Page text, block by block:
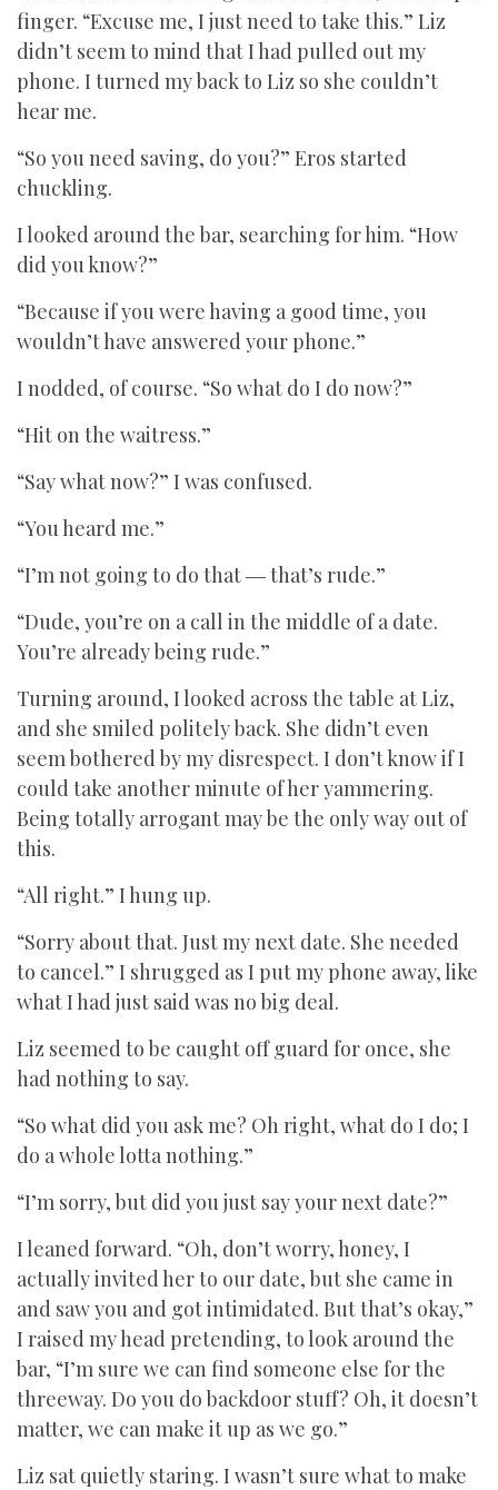
finger. “Excuse me, I just need to take this.” Liz
didn’t seem to mind that I had pulled out my
phone. I turned my back to Liz so she couldn’t
hear me.
“So you need saving, do you?” Eros started
chuckling.
I looked around the bar, searching for him. “How
did you know?”
“Because if you were having a good time, you
wouldn’t have answered your phone.”
I nodded, of course. “So what do I do now?”
“Hit on the waitress.”
“Say what now?” I was confused.
“You heard me.”
“I’m not going to do that ― that’s rude.”
“Dude, you’re on a call in the middle of a date.
You’re already being rude.”
Turning around, I looked across the table at Liz,
and she smiled politely back. She didn’t even
seem bothered by my disrespect. I don’t know if I
could take another minute of her yammering.
Being totally arrogant may be the only way out of
this.
“All right.” I hung up.
“Sorry about that. Just my next date. She needed
to cancel.” I shrugged as I put my phone away, like
what I had just said was no big deal.
Liz seemed to be caught off guard for once, she
had nothing to say.
“So what did you ask me? Oh right, what do I do; I
do a whole lotta nothing.”
“I’m sorry, but did you just say your next date?”
I leaned forward. “Oh, don’t worry, honey, I
actually invited her to our date, but she came in
and saw you and got intimidated. But that’s okay,”
I raised my head pretending, to look around the
bar, “I’m sure we can find someone else for the
threeway. Do you do backdoor stuff? Oh, it doesn’t
matter, we can make it up as we go.”
Liz sat quietly staring. I wasn’t sure what to make